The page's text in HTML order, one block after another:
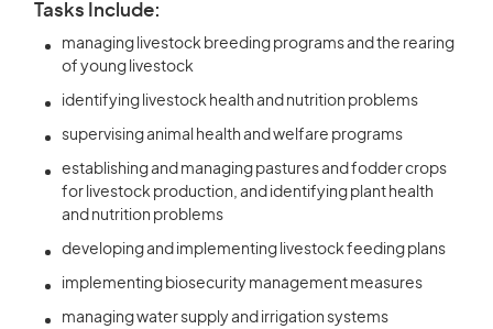
Tasks Include:
managing livestock breeding programs and the rearing
of young livestock
identifying livestock health and nutrition problems
supervising animal health and welfare programs
establishing and managing pastures and fodder crops
for livestock production, and identifying plant health
and nutrition problems
developing and implementing livestock feeding plans
implementing biosecurity management measures
managing water supply and irrigation systems